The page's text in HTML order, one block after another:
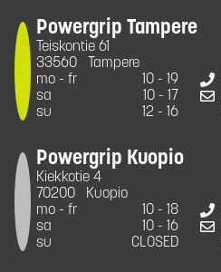
Powergrip Tampere
Teiskontie 61
33560
Tampere
mo - fr
10 - 19
sa
10 - 17
su
12 - 16
Powergrip Kuopio
Kiekkotie 4
70200
Kuopio
mo - fr
10 - 18
sa
10 - 16
su
CLOSED